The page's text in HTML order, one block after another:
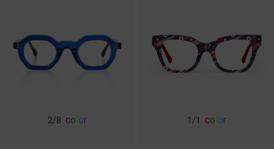
2/8 color 1 /1 color